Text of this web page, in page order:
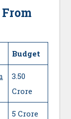
Budget
3.50
Crore
5 Crore